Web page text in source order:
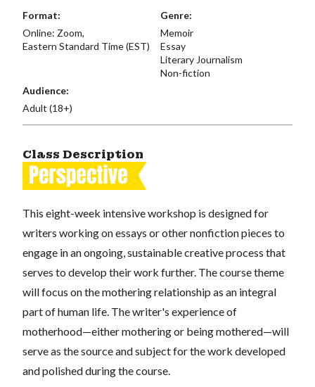
Format:
Online: Zoom,
Eastern Standard Time (EST)
Genre:
Memoir
Essay
Literary Journalism
Non-fiction
Audience:
Adult (18+)
Class Description
This eight-week intensive workshop is designed for
writers working on essays or other nonfiction pieces to
engage in an ongoing, sustainable creative process that
serves to develop their work further. The course theme
will focus on the mothering relationship as an integral
part of human life. The writer's experience of
motherhood—either mothering or being mothered—will
serve as the source and subject for the work developed
and polished during the course.